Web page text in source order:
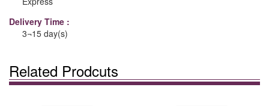
Delivery Time :
3¬15 day(s)
Related Prodcuts